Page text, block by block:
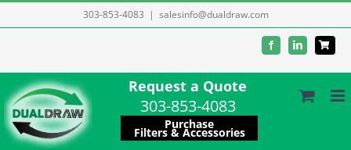
to
303-853-4083 | salesinfo@dualdraw.com
FacebookLinkedIn
Request a Quote
303-853-4083
Purchase
Filters & Accessories